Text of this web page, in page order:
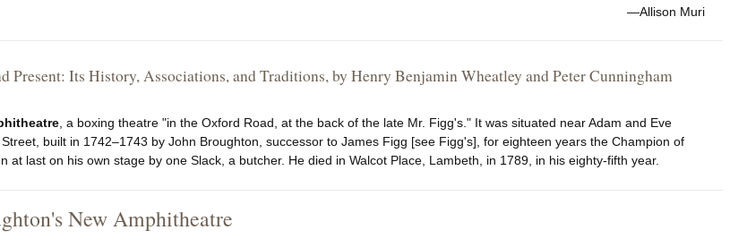
—Allison Muri
Present: Its History, Associations, and Traditions, by Henry Benjamin Wheatley and Peter Cunningham
, a boxing theatre "in the Oxford Road, at the back of the late Mr. Figg's." It was situated near Adam and Eve
built in 1742–1743 by John Broughton, successor to James Figg [see Figg's], for eighteen years the Champion of
at last on his own stage by one Slack, a butcher. He died in Walcot Place, Lambeth, in 1789, in his eighty-fifth year.
New Amphitheatre